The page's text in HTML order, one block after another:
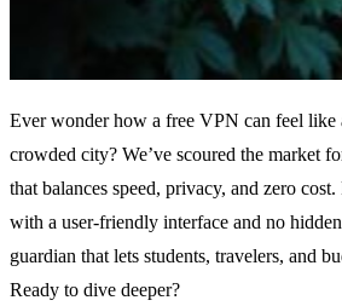
Ever wonder how a free VPN can feel like
crowded city? We’ve scoured the market
that balances speed, privacy, and zero
with a user‑friendly interface and no
guardian that lets students, travelers, and
Ready to dive deeper?